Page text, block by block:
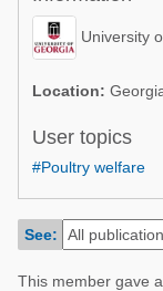
Poultry Industry
Beef Cattle
Dairy Cattle
Mycotoxins
Pig Industry
Poultry Industry
Dairy Cattle
University
Location:
User topics
#Poultry welfare
See:
This member gave